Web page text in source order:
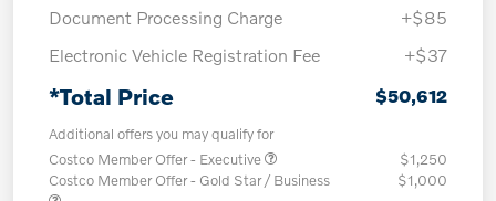
Document Processing Charge
+$85
Electronic Vehicle Registration Fee
+$37
*Total Price $50,612
Additional offers you may qualify for
Costco Member Offer - Executive
$1,250
Costco Member Offer - Gold Star / Business
$1,000